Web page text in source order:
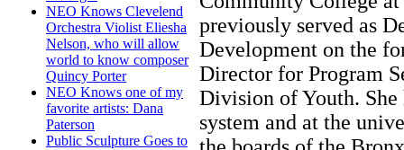
NEO Knows Clevelend
Orchestra Violist Eliesha
Nelson, who will allow
world to know composer
Quincy Porter
NEO Knows one of my
favorite artists: Dana
Paterson
Public Sculpture Goes to
previously served as
Development on the
Director for Program
Division of Youth.
system and at the